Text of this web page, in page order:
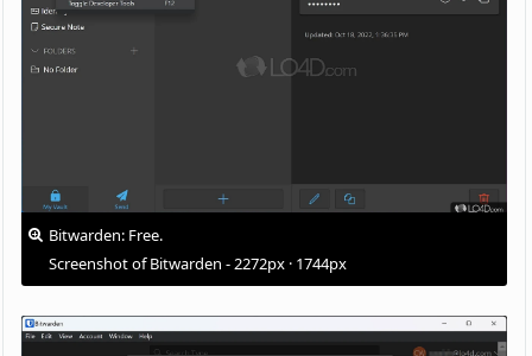
Bitwarden: Free.
Screenshot of Bitwarden - 2272px · 1744px